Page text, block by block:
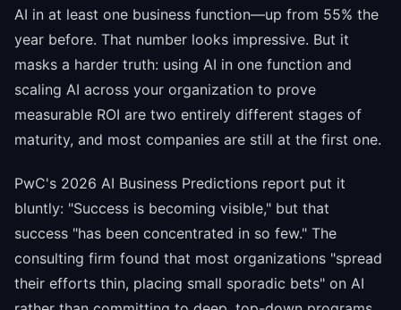
AI in at least one business function—up from 55% the
year before. That number looks impressive. But it
masks a harder truth: using AI in one function and
scaling AI across your organization to prove
measurable ROI are two entirely different stages of
maturity, and most companies are still at the first one.
PwC's 2026 AI Business Predictions report put it
bluntly: "Success is becoming visible," but that
success "has been concentrated in so few." The
consulting firm found that most organizations "spread
their efforts thin, placing small sporadic bets" on AI